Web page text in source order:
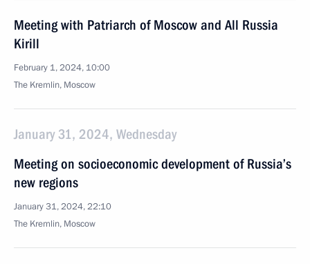
Meeting with Patriarch of Moscow and All Russia
Kirill
February 1, 2024, 10:00
The Kremlin, Moscow
January 31, 2024, Wednesday
Meeting on socioeconomic development of Russia’s
new regions
January 31, 2024, 22:10
The Kremlin, Moscow